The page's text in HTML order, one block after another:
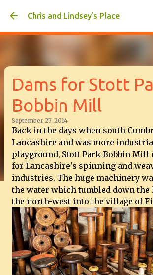
Skip to main content
Chris and Lindsey’s Place
Dams for Stott
Bobbin Mill
September 27, 2014
Back in the days when south
Lancashire and was more
playground, Stott Park Bobbin Mill
for Lancashire's spinning and
industries. The huge machinery
the water which tumbled down
the north-west into the village of